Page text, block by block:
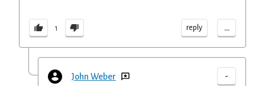
1 reply ...
John Weber -